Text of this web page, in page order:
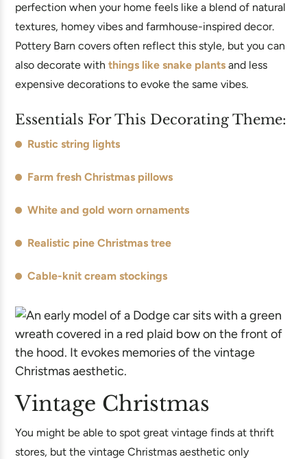
perfection when your home feels like a blend of natural
textures, homey vibes and farmhouse-inspired decor.
Pottery Barn covers often reflect this style, but you can
also decorate with things like snake plants and less
expensive decorations to evoke the same vibes.
Essentials For This Decorating Theme:
Rustic string lights
Farm fresh Christmas pillows
White and gold worn ornaments
Realistic pine Christmas tree
Cable-knit cream stockings
Vintage Christmas
You might be able to spot great vintage finds at thrift
stores, but the vintage Christmas aesthetic only